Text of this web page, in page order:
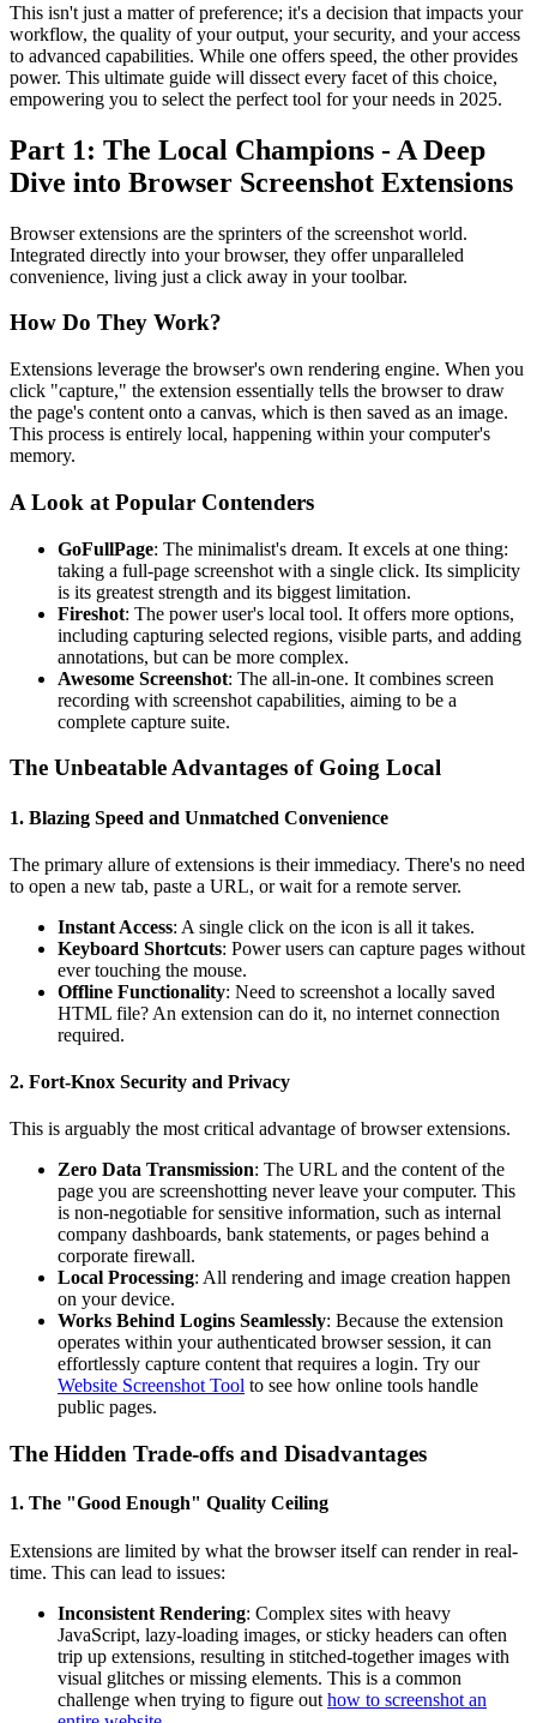
This isn't just a matter of preference; it's a decision that impacts your
workflow, the quality of your output, your security, and your access
to advanced capabilities. While one offers speed, the other provides
power. This ultimate guide will dissect every facet of this choice,
empowering you to select the perfect tool for your needs in 2025.
Part 1: The Local Champions - A Deep
Dive into Browser Screenshot Extensions
Browser extensions are the sprinters of the screenshot world.
Integrated directly into your browser, they offer unparalleled
convenience, living just a click away in your toolbar.
How Do They Work?
Extensions leverage the browser's own rendering engine. When you
click "capture," the extension essentially tells the browser to draw
the page's content onto a canvas, which is then saved as an image.
This process is entirely local, happening within your computer's
memory.
A Look at Popular Contenders
GoFullPage: The minimalist's dream. It excels at one thing:
taking a full-page screenshot with a single click. Its simplicity
is its greatest strength and its biggest limitation.
Fireshot: The power user's local tool. It offers more options,
including capturing selected regions, visible parts, and adding
annotations, but can be more complex.
Awesome Screenshot: The all-in-one. It combines screen
recording with screenshot capabilities, aiming to be a
complete capture suite.
The Unbeatable Advantages of Going Local
1. Blazing Speed and Unmatched Convenience
The primary allure of extensions is their immediacy. There's no need
to open a new tab, paste a URL, or wait for a remote server.
Instant Access: A single click on the icon is all it takes.
Keyboard Shortcuts: Power users can capture pages without
ever touching the mouse.
Offline Functionality: Need to screenshot a locally saved
HTML file? An extension can do it, no internet connection
required.
2. Fort-Knox Security and Privacy
This is arguably the most critical advantage of browser extensions.
Zero Data Transmission: The URL and the content of the
page you are screenshotting never leave your computer. This
is non-negotiable for sensitive information, such as internal
company dashboards, bank statements, or pages behind a
corporate firewall.
Local Processing: All rendering and image creation happen
on your device.
Works Behind Logins Seamlessly: Because the extension
operates within your authenticated browser session, it can
effortlessly capture content that requires a login. Try our
Website Screenshot Tool to see how online tools handle
public pages.
The Hidden Trade-offs and Disadvantages
1. The "Good Enough" Quality Ceiling
Extensions are limited by what the browser itself can render in real-
time. This can lead to issues:
Inconsistent Rendering: Complex sites with heavy
JavaScript, lazy-loading images, or sticky headers can often
trip up extensions, resulting in stitched-together images with
visual glitches or missing elements. This is a common
challenge when trying to figure out how to screenshot an